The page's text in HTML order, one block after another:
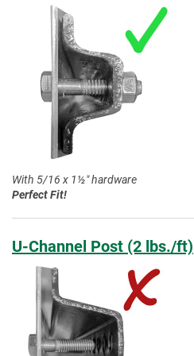
With 5/16 x 1½″ hardware
Perfect Fit!
U-Channel Post (2 lbs./ft)